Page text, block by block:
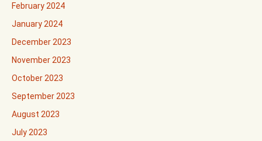
February 2024
January 2024
December 2023
November 2023
October 2023
September 2023
August 2023
July 2023